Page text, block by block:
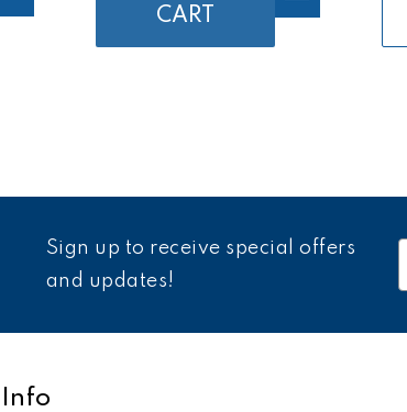
CART
Sign up to receive special offers
and updates!
Info